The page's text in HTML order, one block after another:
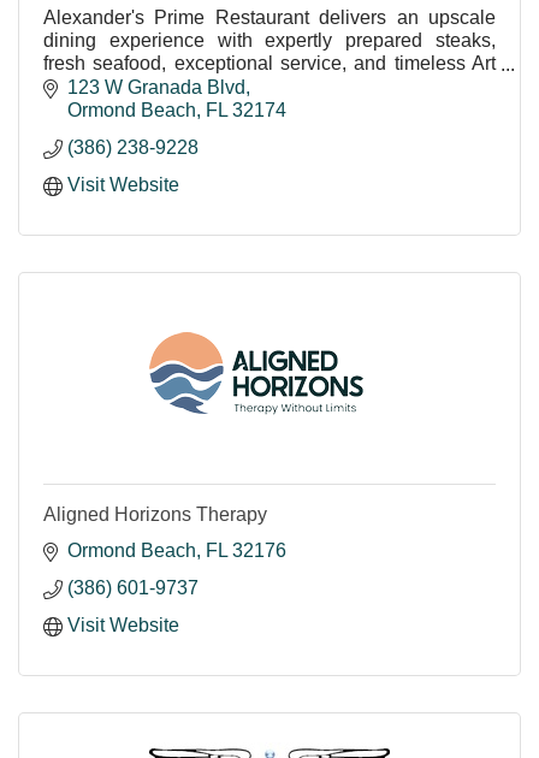
Alexander's Prime Restaurant delivers an upscale
dining experience with expertly prepared steaks,
fresh seafood, exceptional service, and timeless Art
Deco charm.
123 W Granada Blvd
Ormond Beach
FL 32174
(386) 238-9228
Visit Website
Aligned Horizons Therapy
Ormond Beach
FL 32176
(386) 601-9737
Visit Website